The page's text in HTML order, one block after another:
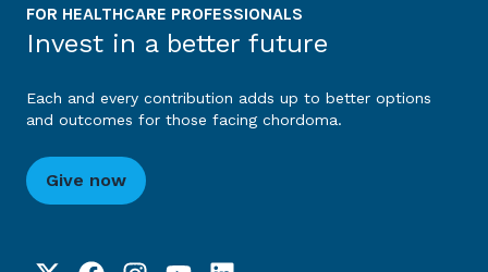
FOR HEALTHCARE PROFESSIONALS
Invest in a better future
Each and every contribution adds up to better options
and outcomes for those facing chordoma.
Give now